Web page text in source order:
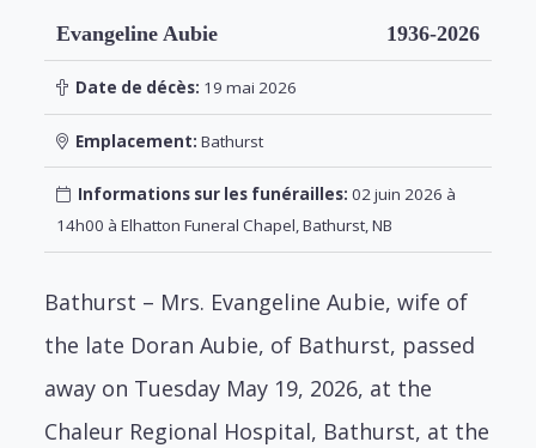
Evangeline Aubie 1936-2026
Date de décès: 19 mai 2026
Emplacement: Bathurst
Informations sur les funérailles: 02 juin 2026 à
14h00 à Elhatton Funeral Chapel, Bathurst, NB
Bathurst – Mrs. Evangeline Aubie, wife of
the late Doran Aubie, of Bathurst, passed
away on Tuesday May 19, 2026, at the
Chaleur Regional Hospital, Bathurst, at the